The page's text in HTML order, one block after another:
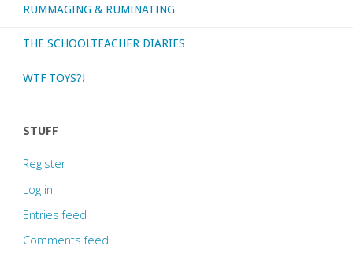
RUMMAGING & RUMINATING
THE SCHOOLTEACHER DIARIES
WTF TOYS?!
STUFF
Register
Log in
Entries feed
Comments feed